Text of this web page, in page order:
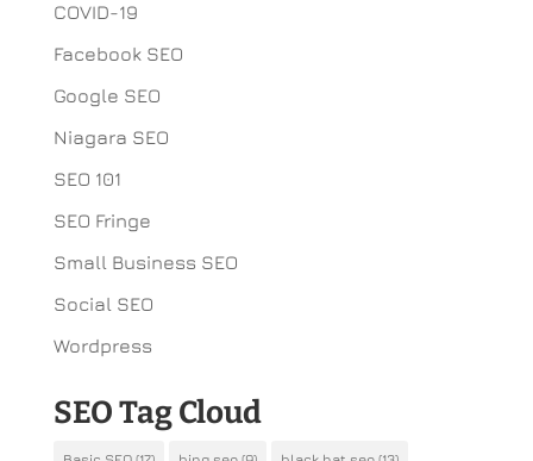
COVID-19
Facebook SEO
Google SEO
Niagara SEO
SEO 101
SEO Fringe
Small Business SEO
Social SEO
Wordpress
SEO Tag Cloud